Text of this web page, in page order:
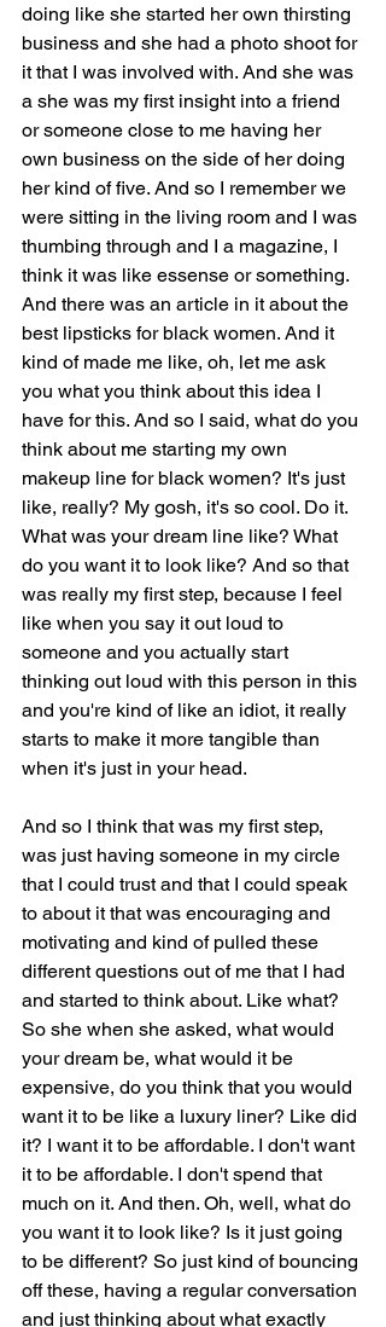
doing like she started her own thirsting
business and she had a photo shoot for
it that I was involved with. And she was
a she was my first insight into a friend
or someone close to me having her
own business on the side of her doing
her kind of five. And so I remember we
were sitting in the living room and I was
thumbing through and I a magazine, I
think it was like essense or something.
And there was an article in it about the
best lipsticks for black women. And it
kind of made me like, oh, let me ask
you what you think about this idea I
have for this. And so I said, what do you
think about me starting my own
makeup line for black women? It's just
like, really? My gosh, it's so cool. Do it.
What was your dream line like? What
do you want it to look like? And so that
was really my first step, because I feel
like when you say it out loud to
someone and you actually start
thinking out loud with this person in this
and you're kind of like an idiot, it really
starts to make it more tangible than
when it's just in your head.
And so I think that was my first step,
was just having someone in my circle
that I could trust and that I could speak
to about it that was encouraging and
motivating and kind of pulled these
different questions out of me that I had
and started to think about. Like what?
So she when she asked, what would
your dream be, what would it be
expensive, do you think that you would
want it to be like a luxury liner? Like did
it? I want it to be affordable. I don't want
it to be affordable. I don't spend that
much on it. And then. Oh, well, what do
you want it to look like? Is it just going
to be different? So just kind of bouncing
off these, having a regular conversation
and just thinking about what exactly